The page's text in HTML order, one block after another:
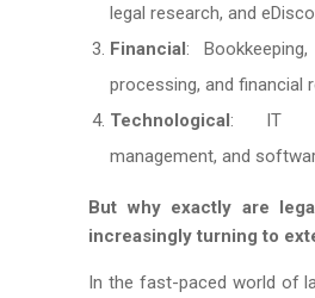
legal research, and
Financial:
processing, and financial
Technological: IT
management, and
But why exactly are
increasingly turning to
In the fast-paced world of